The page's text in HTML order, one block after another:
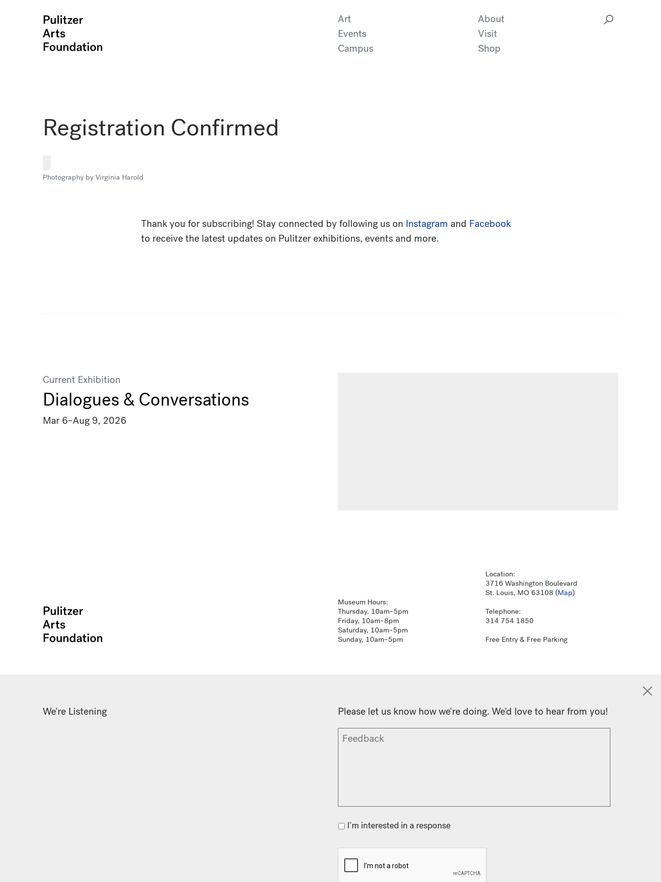
Art
Events
Campus
About
Visit
Shop
Registration Confirmed
Photography by Virginia Harold
Thank you for subscribing! Stay connected by following us on Instagram and Facebook
to receive the latest updates on Pulitzer exhibitions, events and more.
Current Exhibition
Dialogues & Conversations
Mar 6–Aug 9, 2026
Museum Hours:
Thursday, 10am–5pm
Friday, 10am–8pm
Saturday, 10am–5pm
Sunday, 10am–5pm
Location:
3716 Washington Boulevard
St. Louis, MO 63108 (Map)
Telephone:
314 754 1850
Free Entry & Free Parking
We're Listening Please let us know how we're doing. We’d love to hear from you!
I'm interested in a response